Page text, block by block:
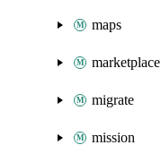
maps
marketplace
migrate
mission